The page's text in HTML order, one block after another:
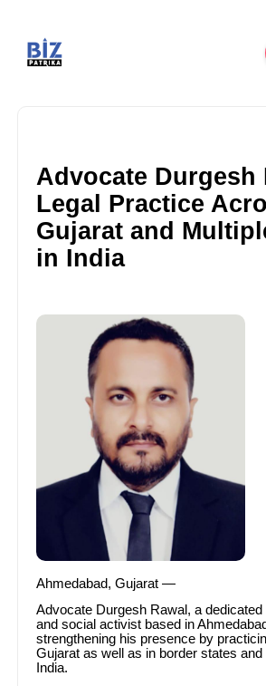
Advocate Durgesh
Legal Practice
Gujarat and
in India
Ahmedabad, Gujarat —
Advocate Durgesh Rawal, a dedicated
and social activist based in
strengthening his presence by
Gujarat as well as in border states
India.